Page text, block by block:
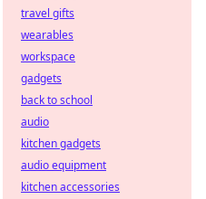
travel gifts
wearables
workspace
gadgets
back to school
audio
kitchen gadgets
audio equipment
kitchen accessories